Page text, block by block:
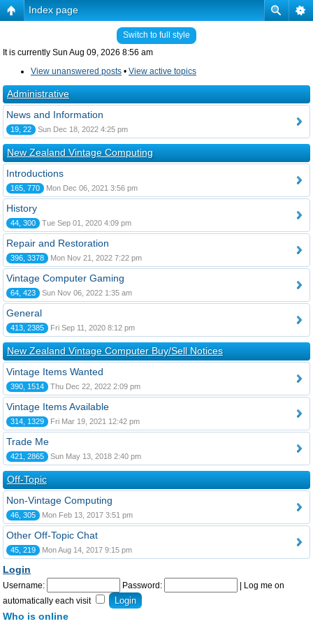
Index page
Switch to full style
It is currently Sun Aug 09, 2026 8:56 am
View unanswered posts • View active topics
Administrative
News and Information
19, 22 Sun Dec 18, 2022 4:25 pm
New Zealand Vintage Computing
Introductions
165, 770 Mon Dec 06, 2021 3:56 pm
History
44, 300 Tue Sep 01, 2020 4:09 pm
Repair and Restoration
396, 3378 Mon Nov 21, 2022 7:22 pm
Vintage Computer Gaming
64, 423 Sun Nov 06, 2022 1:35 am
General
413, 2385 Fri Sep 11, 2020 8:12 pm
New Zealand Vintage Computer Buy/Sell Notices
Vintage Items Wanted
390, 1514 Thu Dec 22, 2022 2:09 pm
Vintage Items Available
314, 1329 Fri Mar 19, 2021 12:42 pm
Trade Me
421, 2865 Sun May 13, 2018 2:40 pm
Off-Topic
Non-Vintage Computing
46, 305 Mon Feb 13, 2017 3:51 pm
Other Off-Topic Chat
45, 219 Mon Aug 14, 2017 9:15 pm
Login
Username: Password:
Log me on
automatically each visit
Who is online